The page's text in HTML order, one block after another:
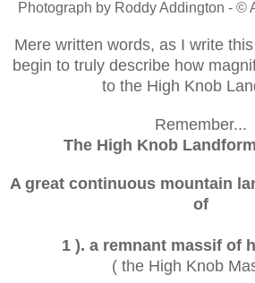
Photograph by Roddy Addington - ©
Mere written words, as I write
begin to truly describe how
to the High Knob
Remember...
The High Knob
A great continuous mountain
of
1 ). a remnant massif of
( the High Knob